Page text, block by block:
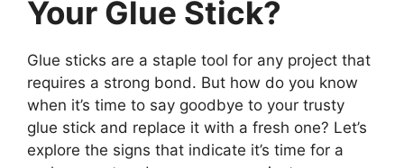
Your Glue Stick?
Glue sticks are a staple tool for any project that
requires a strong bond. But how do you know
when it’s time to say goodbye to your trusty
glue stick and replace it with a fresh one? Let’s
explore the signs that indicate it’s time for a